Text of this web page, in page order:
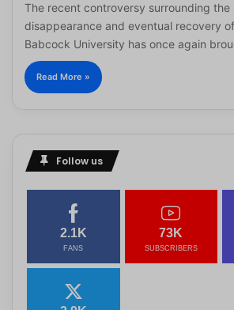
The recent controversy surrounding the
disappearance and eventual recovery
Babcock University has once again
Read More »
Follow us
2.1K
FANS
73K
SUBSCRIBERS